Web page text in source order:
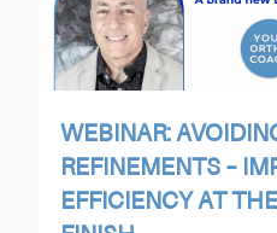
WEBINAR:
REFINEMENTS –
EFFICIENCY AT